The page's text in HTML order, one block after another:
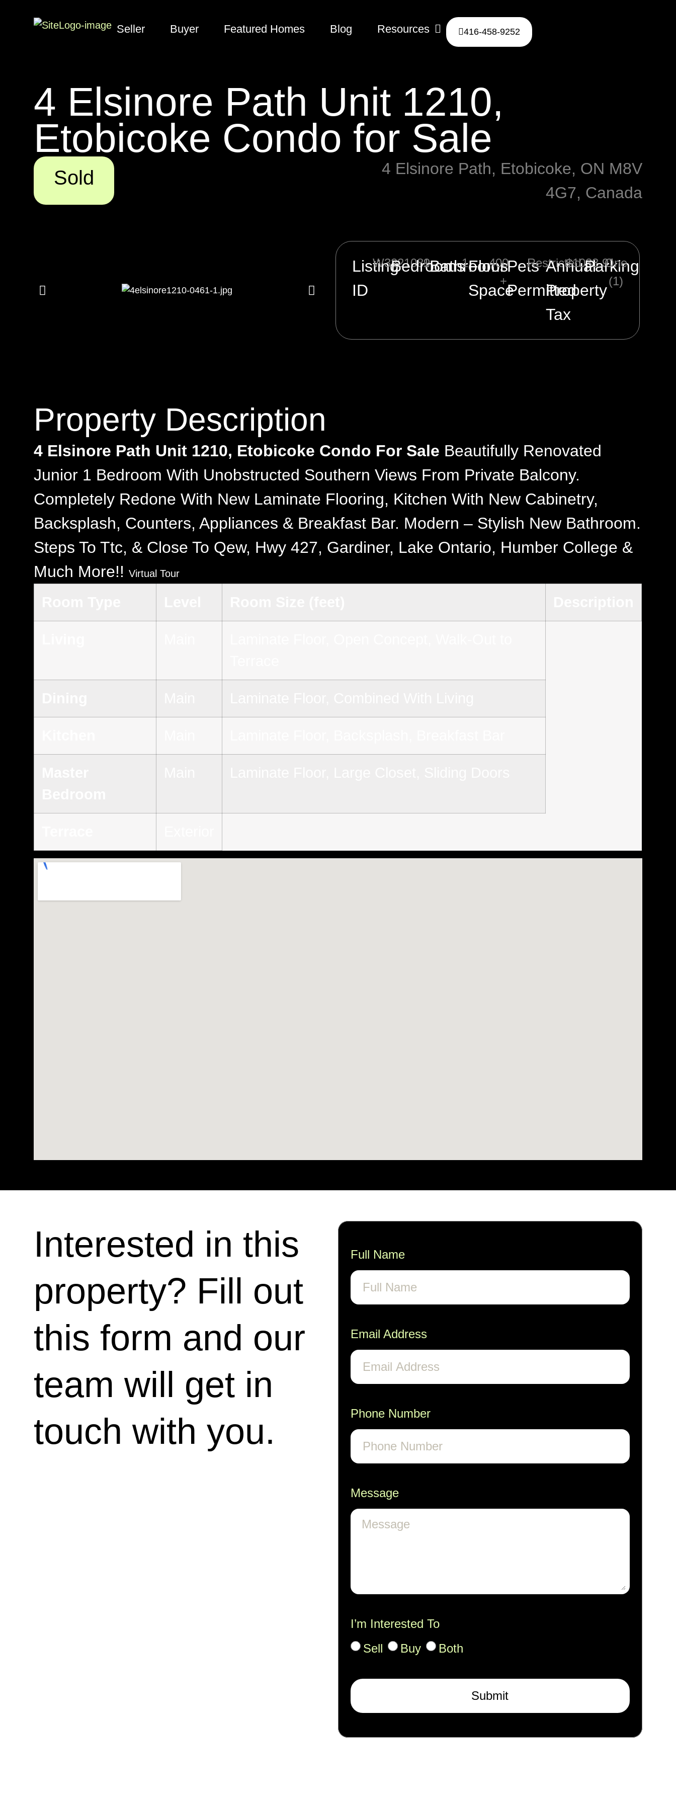
Seller Buyer Featured Homes Blog Resources 416-458-9252
4 Elsinore Path Unit 1210,
Etobicoke Condo for Sale
Sold
4 Elsinore Path, Etobicoke, ON M8V
4G7, Canada
Listing
ID
W3221089
Bedrooms
1Bathrooms
1Floor
Space
400
+
Pets
Permitted
Restricted
Annual
Property
Tax
$1033.91
Parking
One
(1)
Property Description
4 Elsinore Path Unit 1210, Etobicoke Condo For Sale Beautifully Renovated
Junior 1 Bedroom With Unobstructed Southern Views From Private Balcony.
Completely Redone With New Laminate Flooring, Kitchen With New Cabinetry,
Backsplash, Counters, Appliances & Breakfast Bar. Modern – Stylish New Bathroom.
Steps To Ttc, & Close To Qew, Hwy 427, Gardiner, Lake Ontario, Humber College &
Much More!!Virtual Tour
Interested in this
property? Fill out
this form and our
team will get in
touch with you.
Full Name
Email Address
Phone Number
Message
I’m Interested To
Sell
Buy Both
Submit